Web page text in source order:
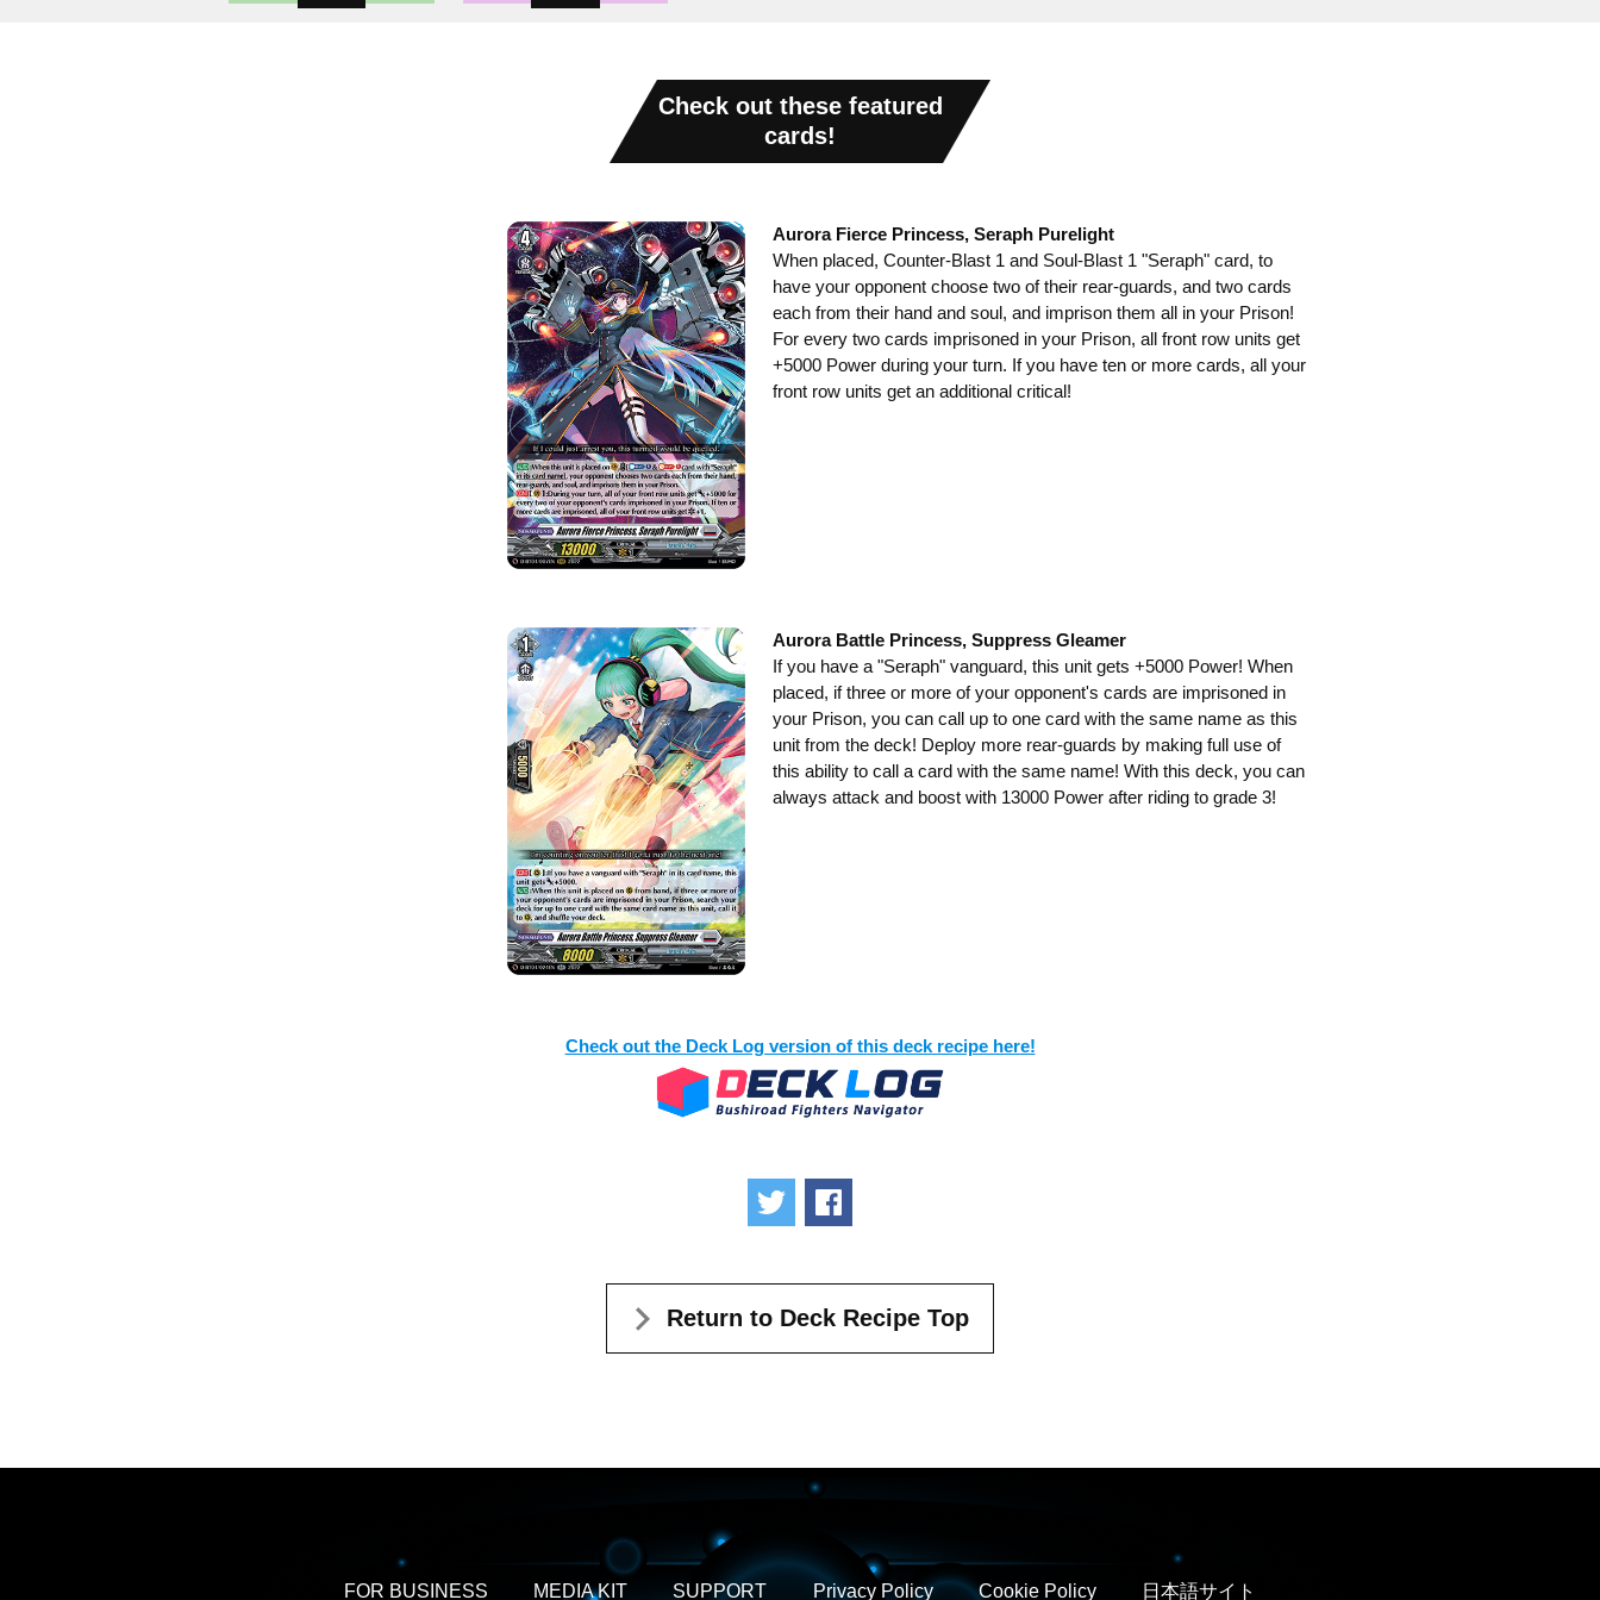
Check out these featured
cards!
Aurora Fierce Princess, Seraph Purelight
When placed, Counter-Blast 1 and Soul-Blast 1 "Seraph" card, to
have your opponent choose two of their rear-guards, and two cards
each from their hand and soul, and imprison them all in your Prison!
For every two cards imprisoned in your Prison, all front row units get
+5000 Power during your turn. If you have ten or more cards, all your
front row units get an additional critical!
Aurora Battle Princess, Suppress Gleamer
If you have a "Seraph" vanguard, this unit gets +5000 Power! When
placed, if three or more of your opponent's cards are imprisoned in
your Prison, you can call up to one card with the same name as this
unit from the deck! Deploy more rear-guards by making full use of
this ability to call a card with the same name! With this deck, you can
always attack and boost with 13000 Power after riding to grade 3!
Check out the Deck Log version of this deck recipe here!
Tweet
Return to Deck Recipe Top
FOR BUSINESS MEDIA KIT SUPPORT Privacy Policy Cookie Policy 日本語サイト